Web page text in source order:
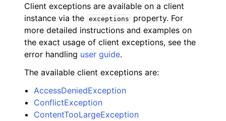
Client exceptions are available on a client
instance via the exceptions
property. For
more detailed instructions and examples on
the exact usage of client exceptions, see the
error handling user guide.
The available client exceptions are:
AccessDeniedException
ConflictException
ContentTooLargeException